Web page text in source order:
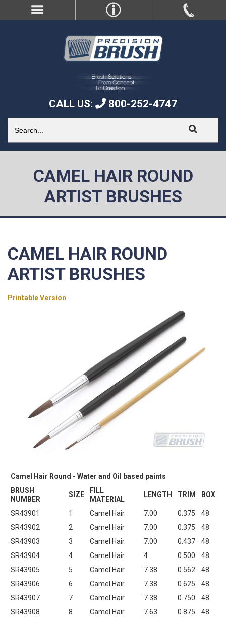
CALL US: 800-252-4747
CAMEL HAIR ROUND
ARTIST BRUSHES
CAMEL HAIR ROUND
ARTIST BRUSHES
Printable Version
Camel Hair Round - Water and Oil based paints
BRUSH
NUMBER
SIZE
FILL
MATERIAL
LENGTH TRIM BOX
SR43901 1 Camel Hair 7.00 0.375
48
SR43902
2 Camel Hair 7.00 0.375
48
SR43903
3 Camel Hair 7.00 0.437
48
SR43904
4 Camel Hair 4 0.500
48
SR43905
5 Camel Hair 7.38 0.562
48
SR43906
6 Camel Hair 7.38 0.625
48
SR43907
7 Camel Hair 7.38 0.750
48
SR43908
8 Camel Hair 7.63 0.875
48